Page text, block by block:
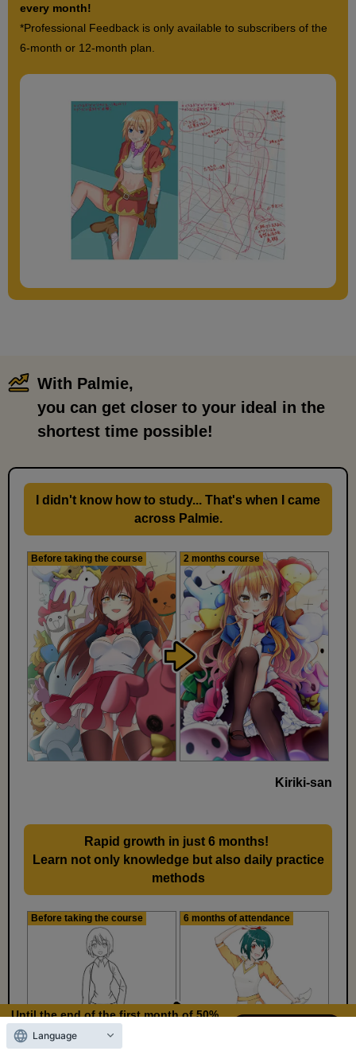
Until the end of the first month of 50%
OFF
Days left 11 18 hours
every month!
*Professional Feedback is only available to subscribers of the
6-month or 12-month plan.
With Palmie,
you can get closer to your ideal in the
shortest time possible!
I didn't know how to study... That's when I came
across Palmie.
Before taking the course 2 months course
Kiriki-san
Rapid growth in just 6 months!
Learn not only knowledge but also daily practice
methods
Before taking the course 6 months of attendance
Language